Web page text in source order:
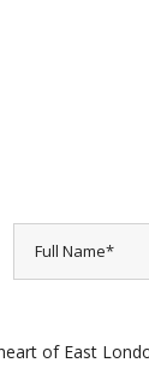
of East